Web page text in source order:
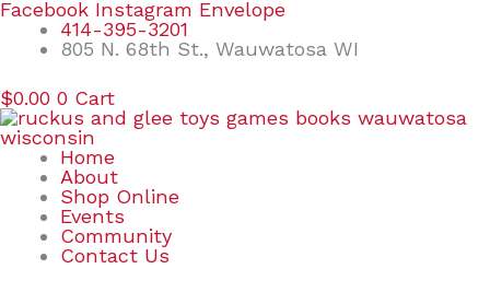
Skip
content
Facebook Instagram Envelope
414-395-3201
805 N. 68th St., Wauwatosa WI
$0.00 0 Cart
Home
About
Shop Online
Events
Community
Contact Us
Search